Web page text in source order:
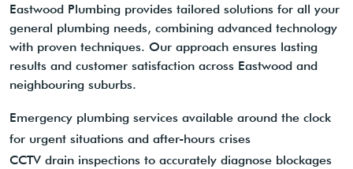
Eastwood Plumbing provides tailored solutions for all your
general plumbing needs, combining advanced technology
with proven techniques. Our approach ensures lasting
results and customer satisfaction across Eastwood and
neighbouring suburbs.
Emergency plumbing services available around the clock
for urgent situations and after-hours crises
CCTV drain inspections to accurately diagnose blockages